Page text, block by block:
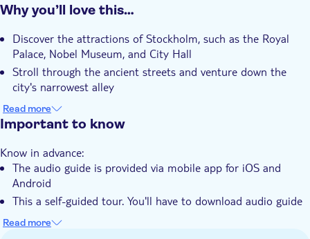
Additional features
Tour with Audioguide
With audioguide
Why you’ll love this…
Discover the attractions of Stockholm, such as the Royal
Palace, Nobel Museum, and City Hall
Stroll through the ancient streets and venture down the
city's narrowest alley
Discover Swedish culture and explore what souvenirs to
purchase
Read more
Important to know
Know in advance:
The audio guide is provided via mobile app for iOS and
Android
This a self-guided tour. You'll have to download audio guide
mobile app, activate your purchase and follow the route on
the mobile app map (with no human guide)
Read more